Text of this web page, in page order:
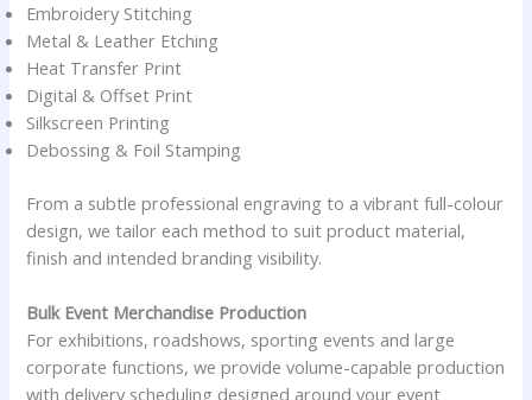
Embroidery Stitching
Metal & Leather Etching
Heat Transfer Print
Digital & Offset Print
Silkscreen Printing
Debossing & Foil Stamping
From a subtle professional engraving to a vibrant full-colour
design, we tailor each method to suit product material,
finish and intended branding visibility.
Bulk Event Merchandise Production
For exhibitions, roadshows, sporting events and large
corporate functions, we provide volume-capable production
with delivery scheduling designed around your event